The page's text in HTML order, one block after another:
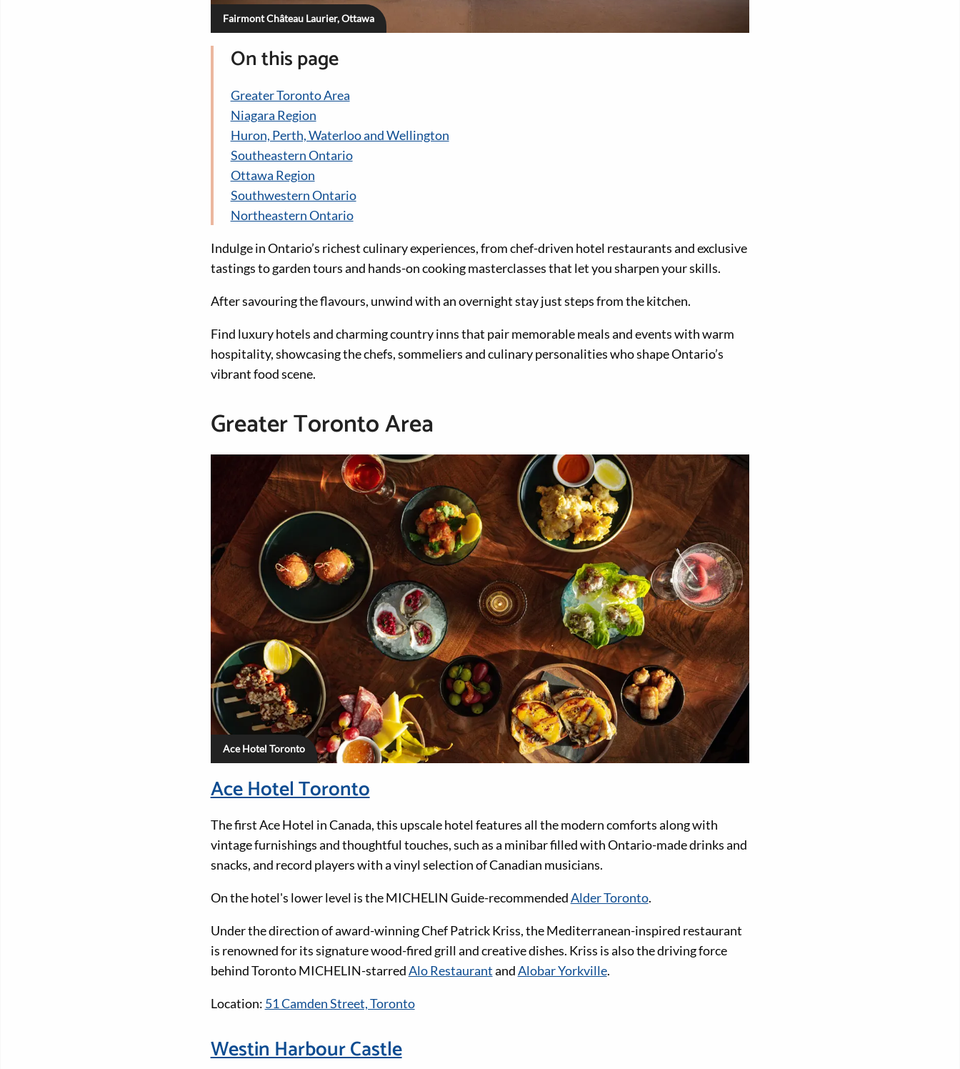
Fairmont Château Laurier, Ottawa
On this page
Greater Toronto Area
Niagara Region
Huron, Perth, Waterloo and Wellington
Southeastern Ontario
Ottawa Region
Southwestern Ontario
Northeastern Ontario
Indulge in Ontario’s richest culinary experiences, from chef-driven hotel restaurants and exclusive
tastings to garden tours and hands-on cooking masterclasses that let you sharpen your skills.
After savouring the flavours, unwind with an overnight stay just steps from the kitchen.
Find luxury hotels and charming country inns that pair memorable meals and events with warm
hospitality, showcasing the chefs, sommeliers and culinary personalities who shape Ontario’s
vibrant food scene.
Greater Toronto Area
Ace Hotel Toronto
Ace Hotel Toronto
The first Ace Hotel in Canada, this upscale hotel features all the modern comforts along with
vintage furnishings and thoughtful touches, such as a minibar filled with Ontario-made drinks and
snacks, and record players with a vinyl selection of Canadian musicians.
On the hotel's lower level is the MICHELIN Guide-recommendedAlder Toronto.
Under the direction of award-winning Chef Patrick Kriss, the Mediterranean-inspired restaurant
is renowned for its signature wood-fired grill and creative dishes. Kriss is also the driving force
behind Toronto MICHELIN-starredAlo RestaurantandAlobar Yorkville.
Location: 51 Camden Street, Toronto
Westin Harbour Castle